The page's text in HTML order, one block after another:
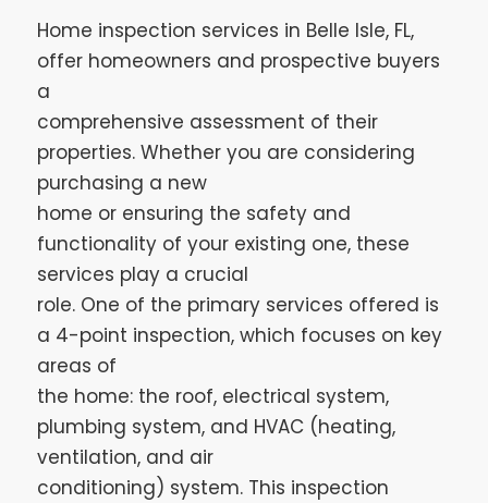
Home inspection services in Belle Isle, FL,
offer homeowners and prospective buyers
a
comprehensive assessment of their
properties. Whether you are considering
purchasing a new
home or ensuring the safety and
functionality of your existing one, these
services play a crucial
role. One of the primary services offered is
a 4-point inspection, which focuses on key
areas of
the home: the roof, electrical system,
plumbing system, and HVAC (heating,
ventilation, and air
conditioning) system. This inspection